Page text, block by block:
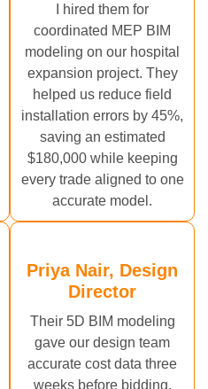
I hired them for
coordinated MEP BIM
modeling on our hospital
expansion project. They
helped us reduce field
installation errors by 45%,
saving an estimated
$180,000 while keeping
every trade aligned to one
accurate model.
Priya Nair, Design
Director
Their 5D BIM modeling
gave our design team
accurate cost data three
weeks before bidding,